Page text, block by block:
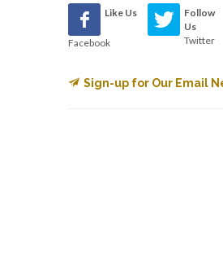
Like Us
Facebook
Follow
Us
Twitter
Sign-up for Our Email